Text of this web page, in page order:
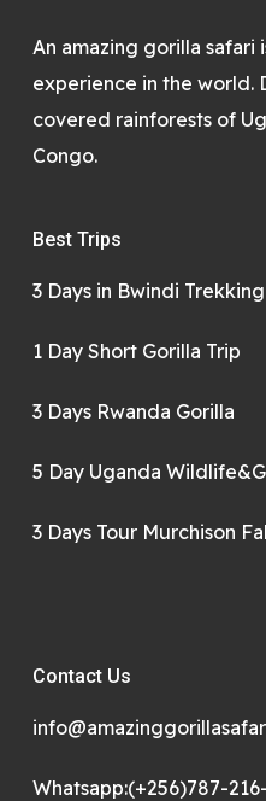
An amazing gorilla
experience in the world.
covered rainforests of
Congo.
Best Trips
3 Days in Bwindi Trekking
1 Day Short Gorilla Trip
3 Days Rwanda Gorilla
5 Day Uganda
3 Days Tour Murchison
Contact Us
Whatsapp:(+256)787-